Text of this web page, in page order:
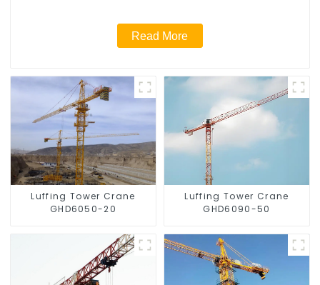
Read More
Luffing Tower Crane
GHD6050-20
Luffing Tower Crane
GHD6090-50